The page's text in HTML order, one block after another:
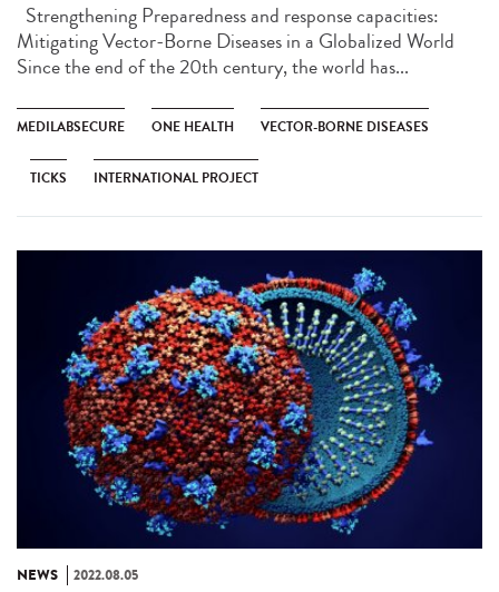
Strengthening Preparedness and response capacities:
Mitigating Vector-Borne Diseases in a Globalized World
Since the end of the 20th century, the world has...
MEDILABSECURE ONE HEALTH VECTOR-BORNE DISEASES
TICKS INTERNATIONAL PROJECT
NEWS 2022.08.05